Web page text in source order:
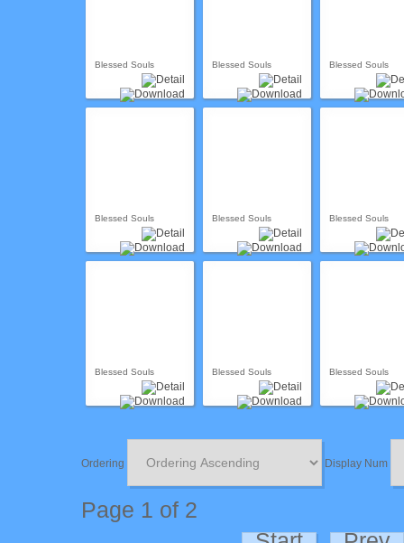
Blessed Souls Blessed Souls Blessed Souls
Blessed Souls Blessed Souls Blessed Souls
Blessed Souls Blessed Souls Blessed Souls
Ordering Display Num
Page 1 of 2